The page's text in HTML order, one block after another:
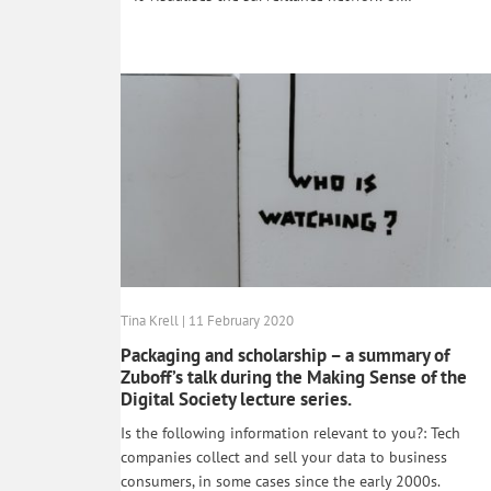
Tina Krell | 11 February 2020
Packaging and scholarship – a summary of
Zuboff’s talk during the Making Sense of the
Digital Society lecture series.
Is the following information relevant to you?: Tech
companies collect and sell your data to business
consumers, in some cases since the early 2000s.